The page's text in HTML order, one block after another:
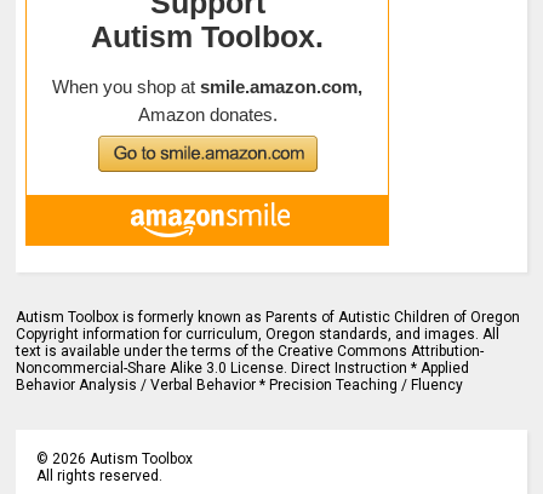
Autism Toolbox is formerly known as Parents of Autistic Children of Oregon
Copyright information for curriculum, Oregon standards, and images. All
text is available under the terms of the Creative Commons Attribution-
Noncommercial-Share Alike 3.0 License. Direct Instruction * Applied
Behavior Analysis / Verbal Behavior * Precision Teaching / Fluency
©2026 Autism Toolbox
All rights reserved.